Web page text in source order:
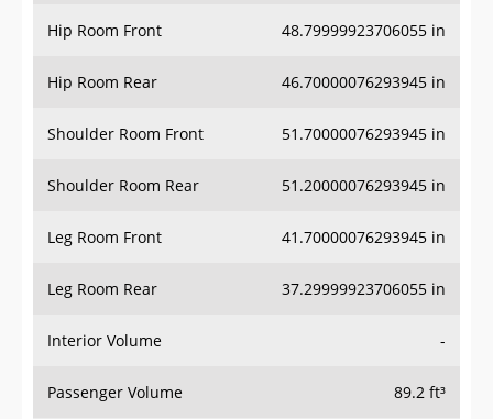
Hip Room Rear 46.70000076293945 in
Shoulder Room Front 51.70000076293945 in
Shoulder Room Rear 51.20000076293945 in
Leg Room Front 41.70000076293945 in
Leg Room Rear 37.29999923706055 in
Interior Volume -
Passenger Volume 89.2 ft³
Head Room Third Row -